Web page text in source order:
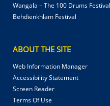
Wangala – The 100 Drums
Behdienkhlam Festival
ABOUT THE SITE
Web Information Manager
Accessibility Statement
Screen Reader
Terms Of Use